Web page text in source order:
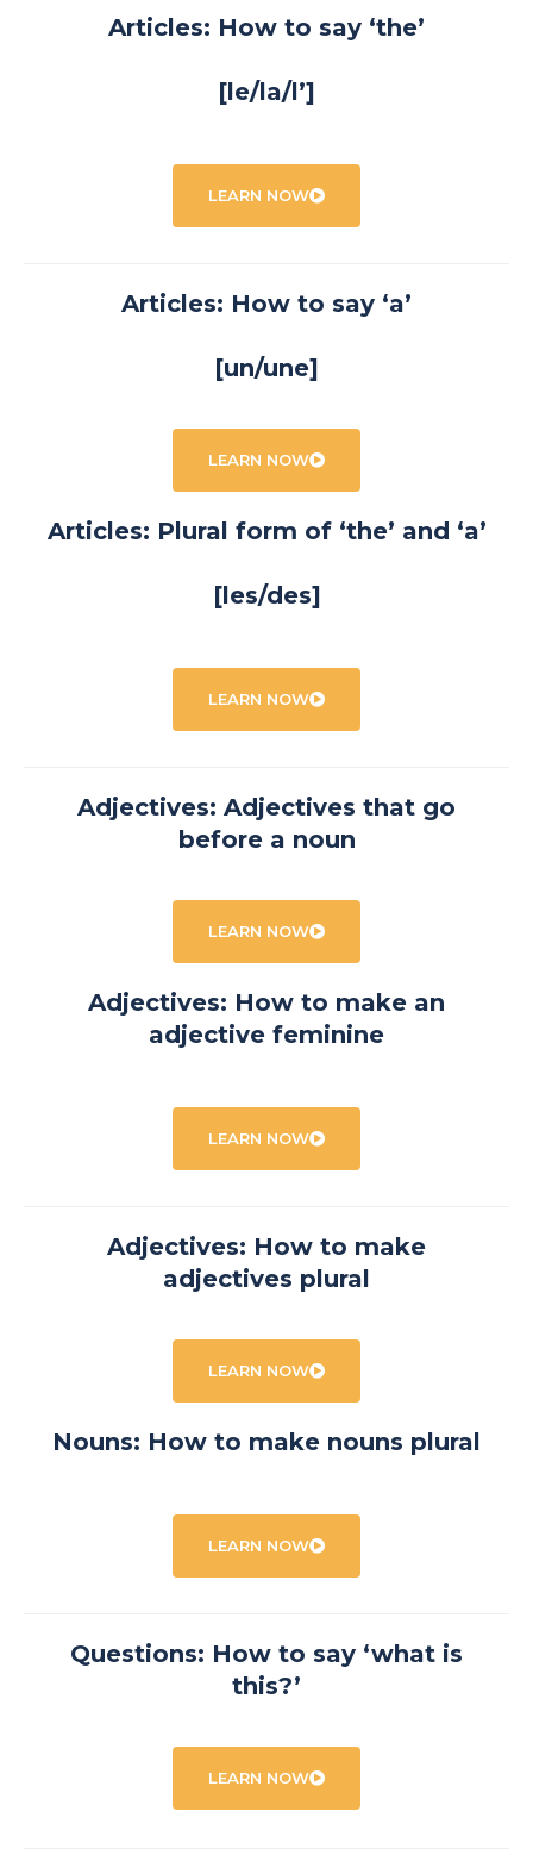
Articles: How to say ‘the’
[le/la/l’]
LEARN NOW
Articles: How to say ‘a’
[un/une]
LEARN NOW
Articles: Plural form of ‘the’ and ‘a’
[les/des]
LEARN NOW
Adjectives: Adjectives that go
before a noun
LEARN NOW
Adjectives: How to make an
adjective feminine
LEARN NOW
Adjectives: How to make
adjectives plural
LEARN NOW
Nouns: How to make nouns plural
LEARN NOW
Questions: How to say ‘what is
this?’
LEARN NOW